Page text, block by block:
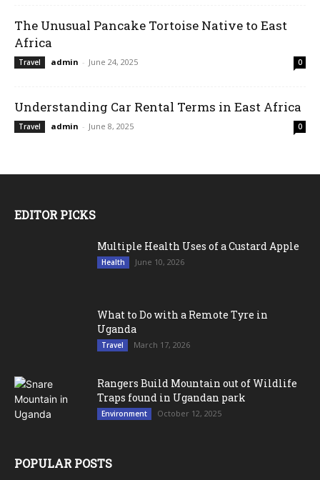
The Unusual Pancake Tortoise Native to East
Africa
Travel admin - June 24, 2025 0
Understanding Car Rental Terms in East Africa
Travel admin - June 8, 2025 0
EDITOR PICKS
Multiple Health Uses of a Custard Apple
Health June 10, 2026
What to Do with a Remote Tyre in
Uganda
Travel March 17, 2026
Rangers Build Mountain out of Wildlife
Traps found in Ugandan park
Environment October 12, 2025
POPULAR POSTS